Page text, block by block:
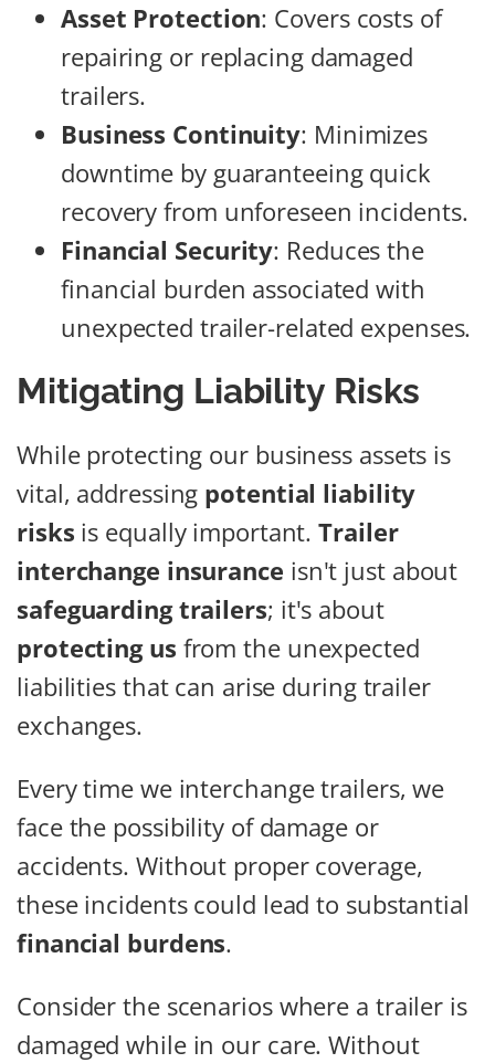
Asset Protection: Covers costs of
repairing or replacing damaged
trailers.
Business Continuity: Minimizes
downtime by guaranteeing quick
recovery from unforeseen incidents.
Financial Security: Reduces the
financial burden associated with
unexpected trailer-related expenses.
Mitigating Liability Risks
While protecting our business assets is
vital, addressing potential liability
risks is equally important.Trailer
interchange insurance isn't just about
safeguarding trailers; it's about
protecting us from the unexpected
liabilities that can arise during trailer
exchanges.
Every time we interchange trailers, we
face the possibility of damage or
accidents. Without proper coverage,
these incidents could lead to substantial
financial burdens.
Consider the scenarios where a trailer is
damaged while in our care. Without